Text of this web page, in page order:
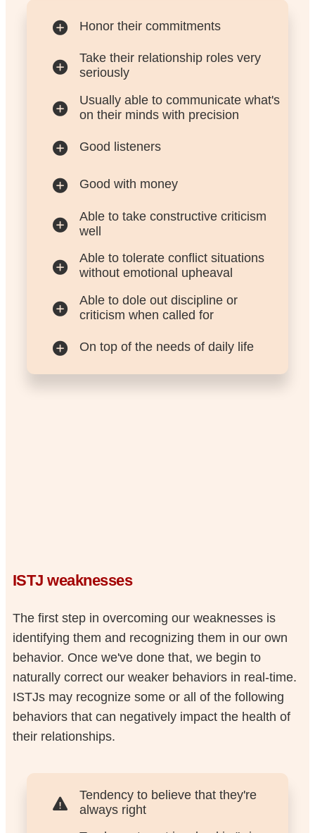
Honor their commitments
Take their relationship roles very
seriously
Usually able to communicate what's
on their minds with precision
Good listeners
Good with money
Able to take constructive criticism
well
Able to tolerate conflict situations
without emotional upheaval
Able to dole out discipline or
criticism when called for
On top of the needs of daily life
ISTJ weaknesses
The first step in overcoming our weaknesses is
identifying them and recognizing them in our own
behavior. Once we've done that, we begin to
naturally correct our weaker behaviors in real-time.
ISTJs may recognize some or all of the following
behaviors that can negatively impact the health of
their relationships.
Tendency to believe that they're
always right